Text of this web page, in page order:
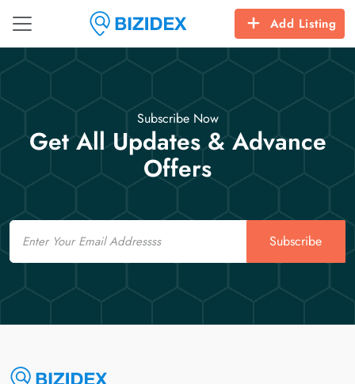
Add Listing
Subscribe Now
Get All Updates & Advance
Offers
Email
Subscribe